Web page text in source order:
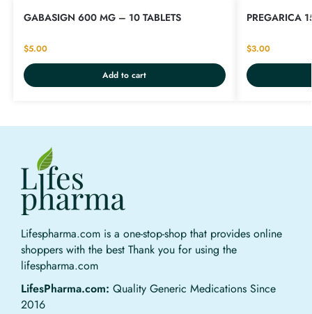
GABASIGN 600 MG – 10 TABLETS
$5.00
Add to cart
PREGARICA
$3.00
Lifespharma.com is a one-stop-shop that provides online
shoppers with the best Thank you for using the
lifespharma.com
LifesPharma.com: Quality Generic Medications Since
2016